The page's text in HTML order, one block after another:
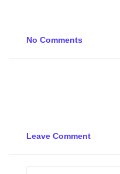
No Comments
Leave Comment